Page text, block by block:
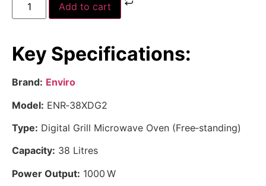
Add to cart
Key Specifications:
Brand: Enviro
Model: ENR‑38XDG2
Type: Digital Grill Microwave Oven (Free‑standing)
Capacity: 38 Litres
Power Output: 1000 W